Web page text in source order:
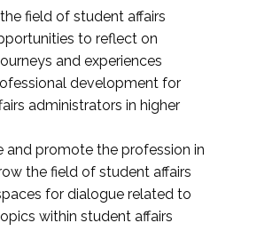
field of student affairs
to reflect on
and experiences
development for
administrators in higher
and promote the profession in
the field of student affairs
for dialogue related to
within student affairs